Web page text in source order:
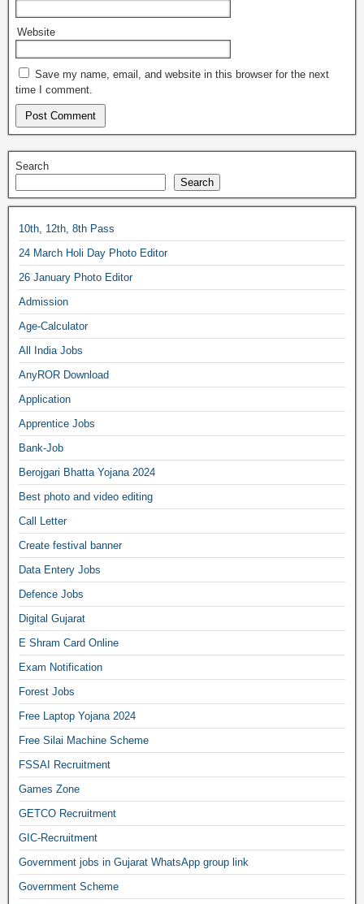
Website
Save my name, email, and website in this browser for the next
time I comment.
Search
Search
10th, 12th, 8th Pass
24 March Holi Day Photo Editor
26 January Photo Editor
Admission
Age-Calculator
All India Jobs
AnyROR Download
Application
Apprentice Jobs
Bank-Job
Berojgari Bhatta Yojana 2024
Best photo and video editing
Call Letter
Create festival banner
Data Entery Jobs
Defence Jobs
Digital Gujarat
E Shram Card Online
Exam Notification
Forest Jobs
Free Laptop Yojana 2024
Free Silai Machine Scheme
FSSAI Recruitment
Games Zone
GETCO Recruitment
GIC-Recruitment
Government jobs in Gujarat WhatsApp group link
Government Scheme